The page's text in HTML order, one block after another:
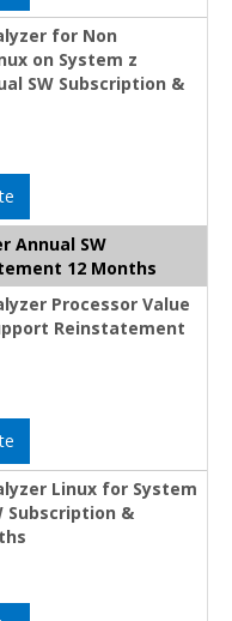
for Non
on System z
SW Subscription &
Annual SW
12 Months
Processor Value
Reinstatement
Linux for System
Subscription &